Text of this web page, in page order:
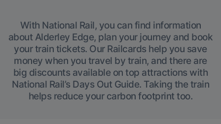
With National Rail, you can find information
about Alderley Edge, plan your journey and book
your train tickets. Our Railcards help you save
money when you travel by train, and there are
big discounts available on top attractions with
National Rail’s Days Out Guide. Taking the train
helps reduce your carbon footprint too.